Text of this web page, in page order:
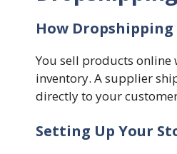
How Dropshipping
You sell products
inventory. A supplier
directly to your
Setting Up Your